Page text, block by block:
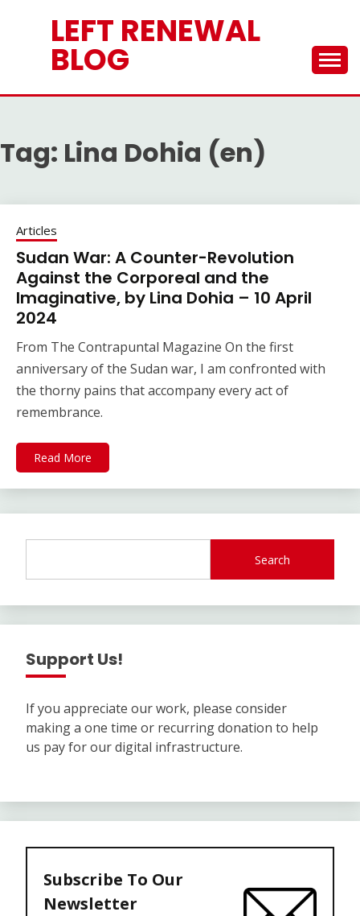
LEFT RENEWAL
BLOG
Tag: Lina Dohia (en)
Articles
Sudan War: A Counter-Revolution
Against the Corporeal and the
Imaginative, by Lina Dohia – 10 April
2024
From The Contrapuntal Magazine On the first
anniversary of the Sudan war, I am confronted with
the thorny pains that accompany every act of
remembrance.
Read More
Search
Support Us!
If you appreciate our work, please consider
making a one time or recurring donation to help
us pay for our digital infrastructure.
Subscribe To Our
Newsletter